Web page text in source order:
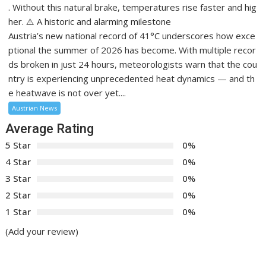
. Without this natural brake, temperatures rise faster and hig
her. ⚠️ A historic and alarming milestone
Austria’s new national record of 41°C underscores how exce
ptional the summer of 2026 has become. With multiple recor
ds broken in just 24 hours, meteorologists warn that the cou
ntry is experiencing unprecedented heat dynamics — and th
e heatwave is not over yet....
Austrian News
Average Rating
5 Star
0%
4 Star
0%
3 Star
0%
2 Star
0%
1 Star
0%
(Add your review)